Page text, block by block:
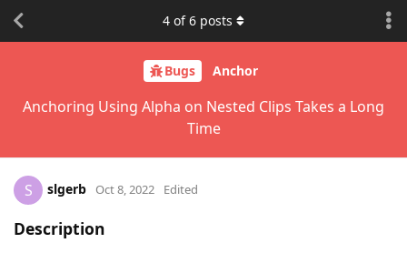
Bugs Anchor
Anchoring Using Alpha on Nested Clips Takes a Long
Time
4 of6 posts
S slgerb Oct 8, 2022 Edited
Description